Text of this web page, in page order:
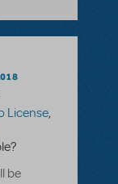
License,
be